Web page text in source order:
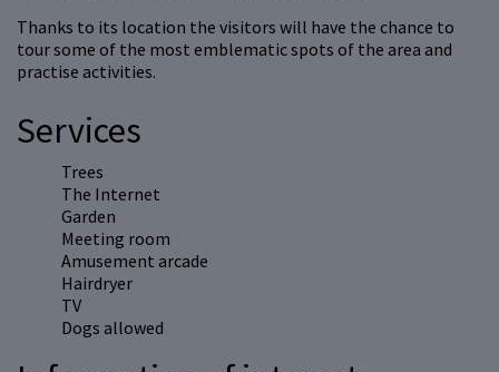
Thanks to its location the visitors will have the chance to
tour some of the most emblematic spots of the area and
practise activities.
Services
Trees
The Internet
Garden
Meeting room
Amusement arcade
Hairdryer
TV
Dogs allowed